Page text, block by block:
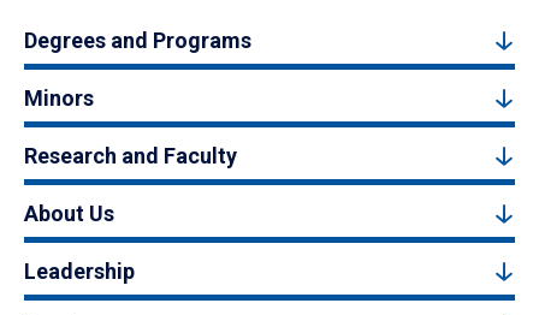
Degrees and Programs
Minors
Research and Faculty
About Us
Leadership